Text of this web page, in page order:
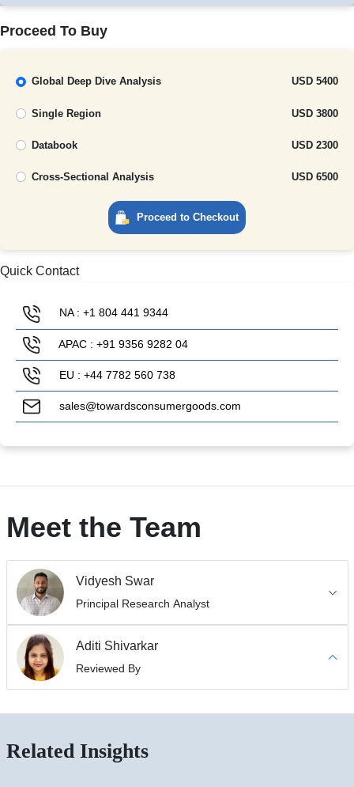
Proceed To Buy
Global Deep Dive Analysis USD 5400
Single Region USD 3800
Databook USD 2300
Cross-Sectional Analysis USD 6500
Proceed to Checkout
Quick Contact
NA : +1 804 441 9344
APAC : +91 9356 9282 04
EU : +44 7782 560 738
sales@towardsconsumergoods.com
Meet the Team
Vidyesh Swar
Principal Research Analyst
Aditi Shivarkar
Reviewed By
Related Insights